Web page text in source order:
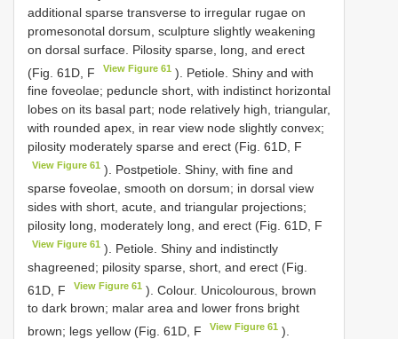
additional sparse transverse to irregular rugae on
promesonotal dorsum, sculpture slightly weakening
on dorsal surface. Pilosity sparse, long, and erect
(Fig. 61D, F
View Figure 61 ). Petiole. Shiny and with
fine foveolae; peduncle short, with indistinct horizontal
lobes on its basal part; node relatively high, triangular,
with rounded apex, in rear view node slightly convex;
pilosity moderately sparse and erect (Fig. 61D, F
View Figure 61 ). Postpetiole. Shiny, with fine and
sparse foveolae, smooth on dorsum; in dorsal view
sides with short, acute, and triangular projections;
pilosity long, moderately long, and erect (Fig. 61D, F
View Figure 61 ). Petiole. Shiny and indistinctly
shagreened; pilosity sparse, short, and erect (Fig.
61D, F
View Figure 61 ). Colour. Unicolourous, brown
to dark brown; malar area and lower frons bright
brown; legs yellow (Fig. 61D, F
View Figure 61 ).